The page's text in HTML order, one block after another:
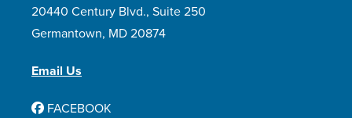
20440 Century Blvd., Suite 250
Germantown, MD 20874
Email Us
FACEBOOK